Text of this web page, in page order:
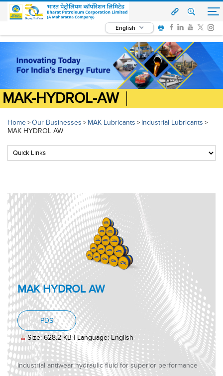
English
MAK-HYDROL-AW
Home>Our Businesses > MAK Lubricants > Industrial Lubricants >
MAK HYDROL AW
MAK HYDROL AW
PDS
, PDF document, Size: 628.2 KB, Language:
Size: 628.2 KB | Language: English
Industrial antiwear hydraulic fluid for superior performance